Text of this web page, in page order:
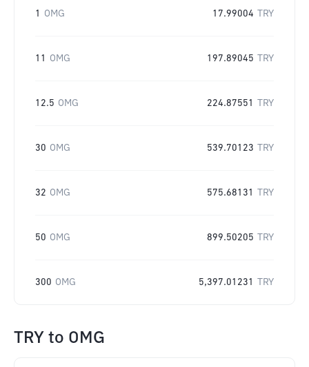
1 OMG 17.99004 TRY
11 OMG 197.89045 TRY
12.5 OMG 224.87551 TRY
30 OMG 539.70123 TRY
32 OMG 575.68131 TRY
50 OMG 899.50205 TRY
300 OMG 5,397.01231 TRY
TRY to OMG